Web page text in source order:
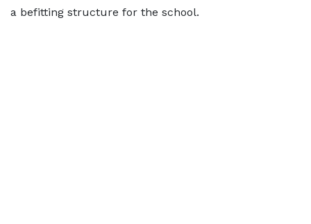
a befitting structure for the school.